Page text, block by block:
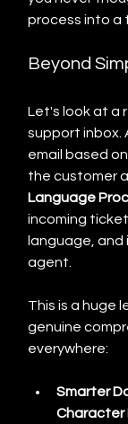
process into a
Beyond
Let's look at a
support inbox.
email based
the customer
Language
incoming
language,
agent.
This is a huge
genuine
everywhere:
Smarter
Character